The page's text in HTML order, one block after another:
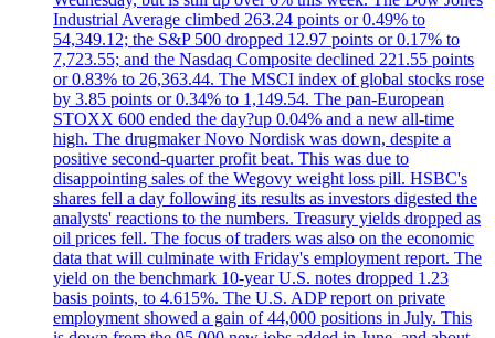
Industrial Average climbed 263.24 points or 0.49% to
54,349.12; the S&P 500 dropped 12.97 points or 0.17% to
7,723.55; and the Nasdaq Composite declined 221.55 points
or 0.83% to 26,363.44. The MSCI index of global stocks rose
by 3.85 points or 0.34% to 1,149.54. The pan-European
STOXX 600 ended the day?up 0.04% and a new all-time
high. The drugmaker Novo Nordisk was down, despite a
positive second-quarter profit beat. This was due to
disappointing sales of the Wegovy weight loss pill. HSBC's
shares fell a day following its results as investors digested the
analysts' reactions to the numbers. Treasury yields dropped as
oil prices fell. The focus of traders was also on the economic
data that will culminate with Friday's employment report. The
yield on the benchmark 10-year U.S. notes dropped 1.23
basis points, to 4.615%. The U.S. ADP report on private
employment showed a gain of 44,000 positions in July. This